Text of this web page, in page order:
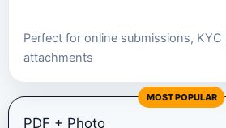
Perfect for online submissions,
attachments
MOST POPULAR
PDF + Photo